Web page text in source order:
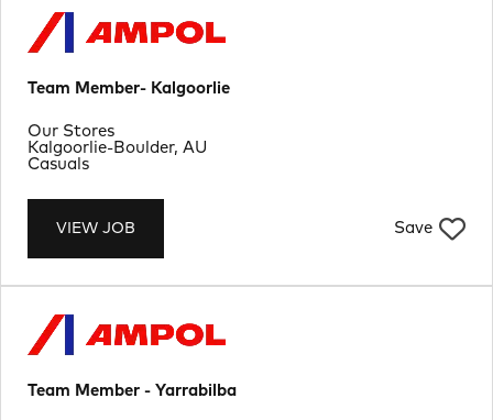
Team Member- Kalgoorlie
VIEW JOB Save
Location
Kalgoorlie-Boulder, AU
Department
Our Stores
Job Type
Casuals
Team Member - Yarrabilba